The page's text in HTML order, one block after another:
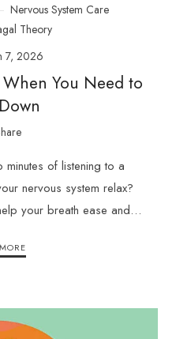
Nervous System Care
Theory
7, 2026
You Need to
minutes of listening to a
nervous system relax?
your breath ease and…